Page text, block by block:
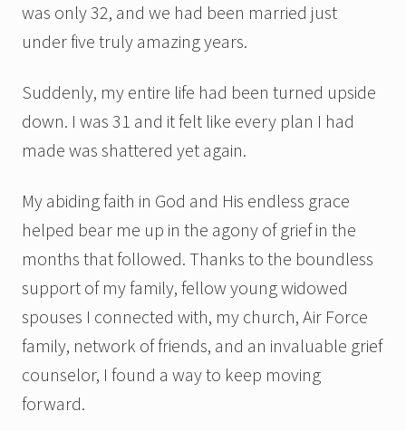
was only 32, and we had been married just
under five truly amazing years.
Suddenly, my entire life had been turned upside
down. I was 31 and it felt like every plan I had
made was shattered yet again.
My abiding faith in God and His endless grace
helped bear me up in the agony of grief in the
months that followed. Thanks to the boundless
support of my family, fellow young widowed
spouses I connected with, my church, Air Force
family, network of friends, and an invaluable grief
counselor, I found a way to keep moving
forward.